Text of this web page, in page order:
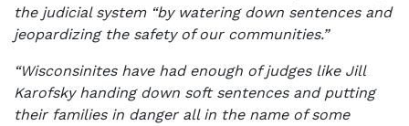
the judicial system “by watering down sentences and
jeopardizing the safety of our communities.”
“Wisconsinites have had enough of judges like Jill
Karofsky handing down soft sentences and putting
their families in danger all in the name of some